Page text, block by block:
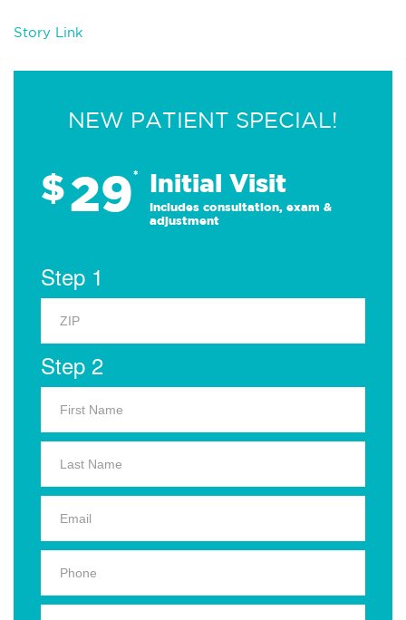
Story Link
NEW PATIENT SPECIAL!
$29* Initial Visit
Includes consultation, exam &
adjustment
Step 1
Step 2